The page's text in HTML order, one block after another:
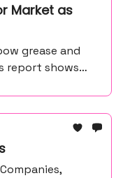
Market as
grease and
report shows